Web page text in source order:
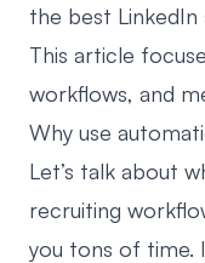
the best
This article
workflows, and
Why use
Let’s talk about
recruiting
you tons of time.